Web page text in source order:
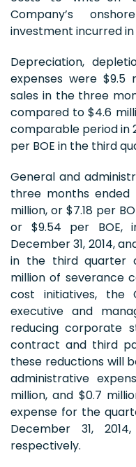
Company’s
investment incurred in
Depreciation,
expenses were $9.5
sales in the three
compared to $4.6
comparable period in
per BOE in the third
General and
three months ended
million, or $7.18 per
or $9.54 per BOE,
December 31, 2014,
in the third quarter
million of severance
cost initiatives, the
executive and
reducing corporate
contract and third
these reductions will
administrative
million, and $0.7
expense for the
December 31,
respectively.